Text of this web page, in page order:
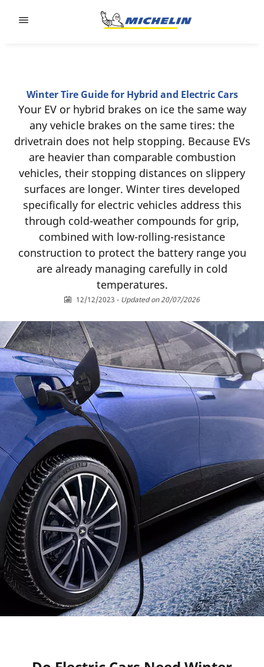
Winter Tire Guide for Hybrid and Electric Cars
‎Your EV or hybrid brakes on ice the same way
any vehicle brakes on the same tires: the
drivetrain does not help stopping. Because EVs
are heavier than comparable combustion
vehicles, their stopping distances on slippery
surfaces are longer. Winter tires developed
specifically for electric vehicles address this
through cold-weather compounds for grip,
combined with low-rolling-resistance
construction to protect the battery range you
are already managing carefully in cold
temperatures.
12/12/2023 - Updated on 20/07/2026